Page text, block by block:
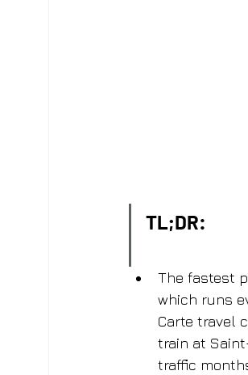
TL;DR:
The fastest
which runs
Carte travel
train at
traffic